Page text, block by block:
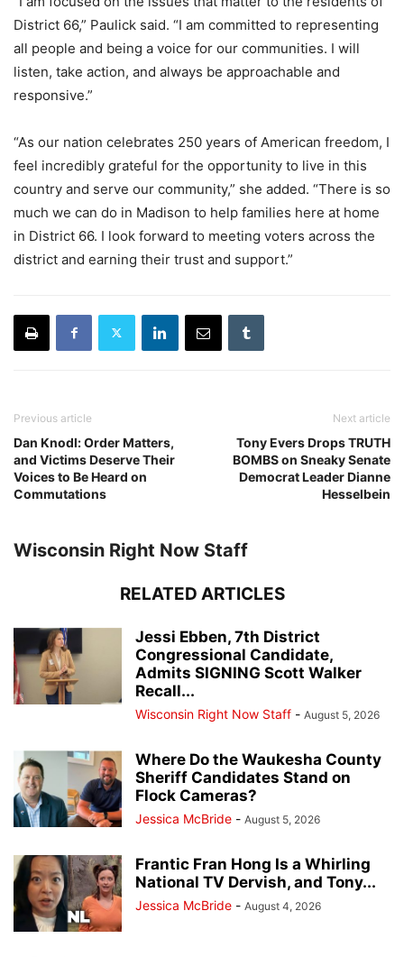
District 66,” Paulick said. “I am committed to representing
all people and being a voice for our communities. I will
listen, take action, and always be approachable and
responsive.”
“As our nation celebrates 250 years of American freedom, I
feel incredibly grateful for the opportunity to live in this
country and serve our community,” she added. “There is so
much we can do in Madison to help families here at home
in District 66. I look forward to meeting voters across the
district and earning their trust and support.”
Previous article
Dan Knodl: Order Matters,
and Victims Deserve Their
Voices to Be Heard on
Commutations
Next article
Tony Evers Drops TRUTH
BOMBS on Sneaky Senate
Democrat Leader Dianne
Hesselbein
Wisconsin Right Now Staff
RELATED ARTICLES
Jessi Ebben, 7th District
Congressional Candidate,
Admits SIGNING Scott Walker
Recall...
Wisconsin Right Now Staff - August 5, 2026
Where Do the Waukesha County
Sheriff Candidates Stand on
Flock Cameras?
Jessica McBride - August 5, 2026
Frantic Fran Hong Is a Whirling
National TV Dervish, and Tony...
Jessica McBride - August 4, 2026